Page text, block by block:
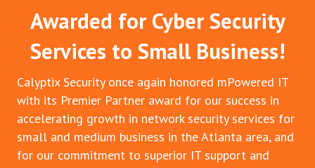
Awarded for Cyber Security
Services to Small Business!
Calyptix Security once again honored mPowered IT
with its Premier Partner award for our success in
accelerating growth in network security services for
small and medium business in the Atlanta area, and
for our commitment to superior IT support and